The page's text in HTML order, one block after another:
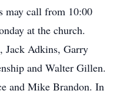
may call from 10:00
at the church.
Jack Adkins, Garry
and Walter Gillen.
and Mike Brandon. In